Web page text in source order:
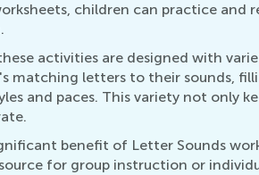
children can practice and
activities are designed with
matching letters to their sounds,
and paces. This variety not only
benefit of Letter Sounds
for group instruction or